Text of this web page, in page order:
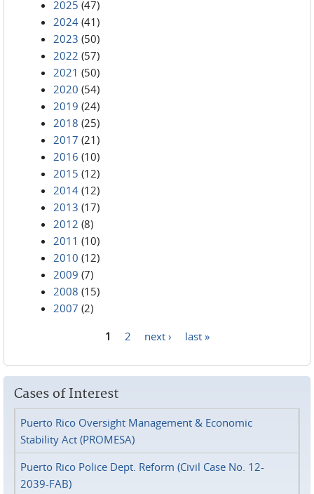
2025 (47)
2024 (41)
2023 (50)
2022 (57)
2021 (50)
2020 (54)
2019 (24)
2018 (25)
2017 (21)
2016 (10)
2015 (12)
2014 (12)
2013 (17)
2012 (8)
2011 (10)
2010 (12)
2009 (7)
2008 (15)
2007 (2)
1 2 next › last »
Cases of Interest
Puerto Rico Oversight Management & Economic
Stability Act (PROMESA)
Puerto Rico Police Dept. Reform (Civil Case No. 12-
2039-FAB)